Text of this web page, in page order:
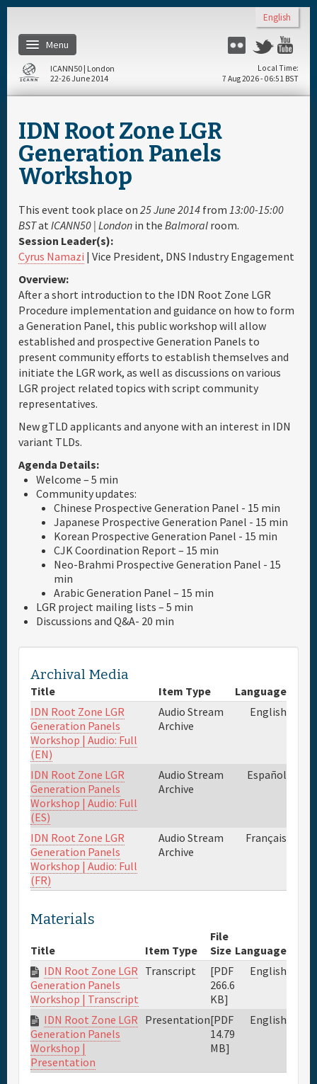
English
Menu
Flickr Twitter
Home
About
Register
Travel & Visa
Hotels
Daily Schedule
Full Schedule
Materials & Media
Sponsor
General Info.
Venue Map
ICANN50 | London
22-26 June 2014
Local Time
7 Aug 2026 - 06:51 BST
IDN Root Zone LGR
Generation Panels
Workshop
This event took place on 25 June 2014 from 13:00-15:00
BSTat ICANN50 | London in the Balmoral room.
Session Leader(s):
Cyrus Namazi | Vice President, DNS Industry Engagement
Overview:
After a short introduction to the IDN Root Zone LGR
Procedure implementation and guidance on how to form
a Generation Panel, this public workshop will allow
established and prospective Generation Panels to
present community efforts to establish themselves and
initiate the LGR work, as well as discussions on various
LGR project related topics with script community
representatives.
New gTLD applicants and anyone with an interest in IDN
variant TLDs.
Agenda Details:
Welcome – 5 min
Community updates:
Chinese Prospective Generation Panel - 15 min
Japanese Prospective Generation Panel - 15 min
Korean Prospective Generation Panel - 15 min
CJK Coordination Report – 15 min
Neo-Brahmi Prospective Generation Panel - 15
min
Arabic Generation Panel – 15 min
LGR project mailing lists – 5 min
Discussions and Q&A- 20 min
Archival Media
Title Item Type
Language
IDN Root Zone LGR
Generation Panels
Workshop | Audio: Full
(EN)
Audio Stream
Archive
English
IDN Root Zone LGR
Generation Panels
Workshop | Audio: Full
(ES)
Audio Stream
Archive
Español
IDN Root Zone LGR
Generation Panels
Workshop | Audio: Full
(FR)
Audio Stream
Archive
Français
Materials
Title Item Type
File
Size Language
IDN Root Zone LGR
Generation Panels
Workshop | Transcript
Transcript
[PDF
266.6
KB]
English
IDN Root Zone LGR
Generation Panels
Workshop |
Presentation
Presentation[PDF
14.79
MB]
English